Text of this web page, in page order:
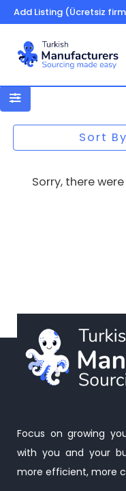
Add Listing (Ücretsiz
Gemstones
Sort
Sorry, there
Focus on growing
with you and your
more efficient, more